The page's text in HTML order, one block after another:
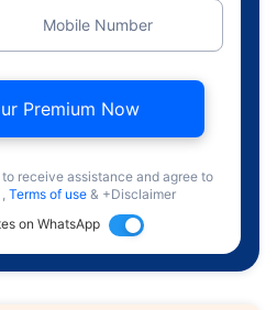
Mobile Number
Premium Now
receive assistance and agree to
, Terms of use & +Disclaimer
on WhatsApp